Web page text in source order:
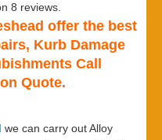
8 reviews.
offer the best
Kurb Damage
Call
Quote.
we can carry out Alloy